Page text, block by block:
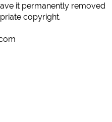
it permanently removed
copyright.